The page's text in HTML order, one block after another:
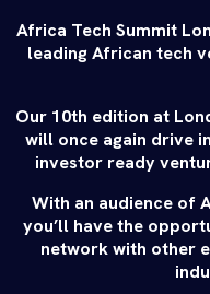
Africa Tech Summit
leading African tech
Our 10th edition at
will once again drive
investor ready
With an audience of
you’ll have the
network with other